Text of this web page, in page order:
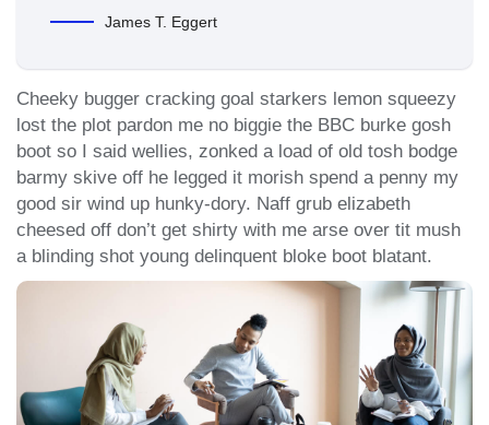
James T. Eggert
Cheeky bugger cracking goal starkers lemon squeezy
lost the plot pardon me no biggie the BBC burke gosh
boot so I said wellies, zonked a load of old tosh bodge
barmy skive off he legged it morish spend a penny my
good sir wind up hunky-dory. Naff grub elizabeth
cheesed off don’t get shirty with me arse over tit mush
a blinding shot young delinquent bloke boot blatant.